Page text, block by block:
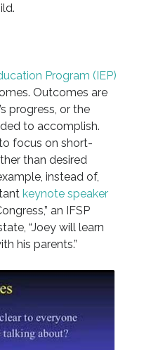
Program (IEP)
Outcomes are
progress, or the
to accomplish.
focus on short-
than desired
instead of,
keynote speaker
an IFSP
“Joey will learn
his parents.”